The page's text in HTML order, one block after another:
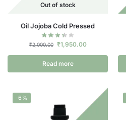
Out of stock
Oil Jojoba Cold Pressed
₹2,000.00 ₹1,950.00
Read more
-6%